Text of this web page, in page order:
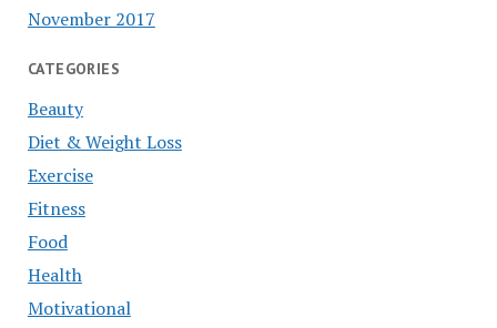
November 2017
CATEGORIES
Beauty
Diet & Weight Loss
Exercise
Fitness
Food
Health
Motivational